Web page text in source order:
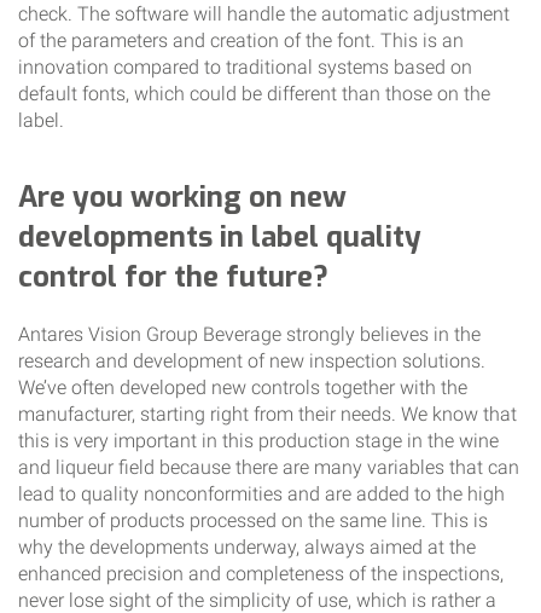
check. The software will handle the automatic adjustment
of the parameters and creation of the font. This is an
innovation compared to traditional systems based on
default fonts, which could be different than those on the
label.
Are you working on new
developments in label quality
control for the future?
Antares Vision Group Beverage strongly believes in the
research and development of new inspection solutions.
We’ve often developed new controls together with the
manufacturer, starting right from their needs. We know that
this is very important in this production stage in the wine
and liqueur field because there are many variables that can
lead to quality nonconformities and are added to the high
number of products processed on the same line. This is
why the developments underway, always aimed at the
enhanced precision and completeness of the inspections,
never lose sight of the simplicity of use, which is rather a